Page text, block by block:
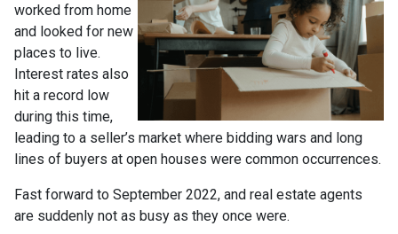
worked from home
and looked for new
places to live.
Interest rates also
hit a record low
during this time,
leading to a seller’s market where bidding wars and long
lines of buyers at open houses were common occurrences.
Fast forward to September 2022, and real estate agents
are suddenly not as busy as they once were.